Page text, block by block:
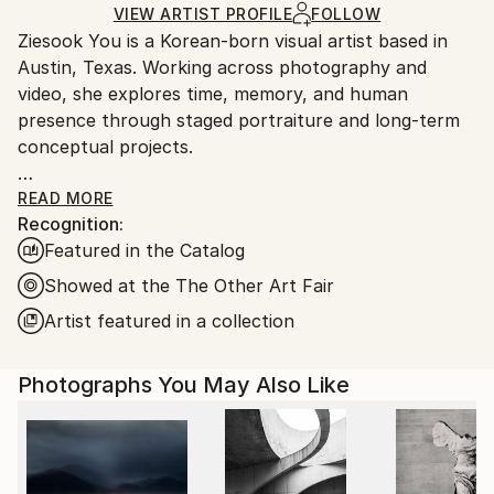
Ships Rolled in a Tube
Ships From:
United States.
VIEW ARTIST PROFILE FOLLOW
Ziesook You is a Korean-born visual artist based in
Austin, Texas. Working across photography and
video, she explores time, memory, and human
presence through staged portraiture and long-term
conceptual projects.
Her practice began with experimental video works,
including intimate family video diaries using durational
time-flow methods, documentary films examining
spatial memory across international travel sites, and
10 Years Self-Portrait, a project reflecting on identity
through time-compression techniques.
Since 2016, she has developed the ongoing series
Scent of Broq-pa, which expresses happiness
through the coexistence of humans and nature. The
project portrays individuals from diverse backgrounds
READ MORE
Recognition:
Featured in the Catalog
Showed at the The Other Art Fair
Artist featured in a collection
Photographs You May Also Like